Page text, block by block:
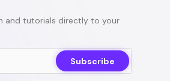
and tutorials directly to your
Subscribe